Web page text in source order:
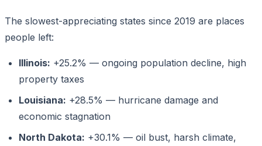
The slowest-appreciating states since 2019 are places
people left:
Illinois: +25.2% — ongoing population decline, high
property taxes
Louisiana: +28.5% — hurricane damage and
economic stagnation
North Dakota: +30.1% — oil bust, harsh climate,